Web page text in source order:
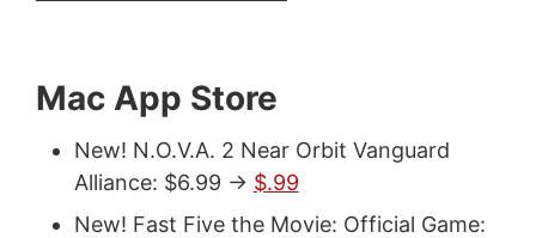
Mac App Store
New! N.O.V.A. 2 Near Orbit Vanguard
Alliance: $6.99 -> $.99
New! Fast Five the Movie: Official Game: